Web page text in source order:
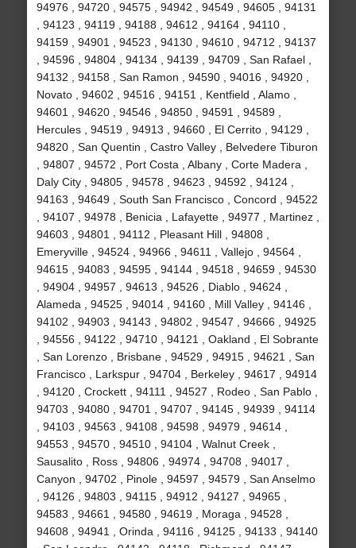
94976 , 94720 , 94575 , 94942 , 94549 , 94605 , 94131
, 94123 , 94119 , 94188 , 94612 , 94164 , 94110 ,
94159 , 94901 , 94523 , 94130 , 94610 , 94712 , 94137
, 94596 , 94804 , 94134 , 94139 , 94709 , San Rafael ,
94132 , 94158 , San Ramon , 94590 , 94016 , 94920 ,
Novato , 94602 , 94516 , 94151 , Kentfield , Alamo ,
94601 , 94620 , 94546 , 94850 , 94591 , 94589 ,
Hercules , 94519 , 94913 , 94660 , El Cerrito , 94129 ,
94820 , San Quentin , Castro Valley , Belvedere Tiburon
, 94807 , 94572 , Port Costa , Albany , Corte Madera ,
Daly City , 94805 , 94578 , 94623 , 94592 , 94124 ,
94163 , 94649 , South San Francisco , Concord , 94522
, 94107 , 94978 , Benicia , Lafayette , 94977 , Martinez ,
94603 , 94801 , 94112 , Pleasant Hill , 94808 ,
Emeryville , 94524 , 94966 , 94611 , Vallejo , 94564 ,
94615 , 94083 , 94595 , 94144 , 94518 , 94659 , 94530
, 94904 , 94957 , 94613 , 94526 , Diablo , 94624 ,
Alameda , 94525 , 94014 , 94160 , Mill Valley , 94146 ,
94102 , 94903 , 94143 , 94802 , 94547 , 94666 , 94925
, 94556 , 94122 , 94710 , 94121 , Oakland , El Sobrante
, San Lorenzo , Brisbane , 94529 , 94915 , 94621 , San
Francisco , Larkspur , 94704 , Berkeley , 94617 , 94914
, 94120 , Crockett , 94111 , 94527 , Rodeo , San Pablo ,
94703 , 94080 , 94701 , 94707 , 94145 , 94939 , 94114
, 94103 , 94563 , 94108 , 94598 , 94979 , 94614 ,
94553 , 94570 , 94510 , 94104 , Walnut Creek ,
Sausalito , Ross , 94806 , 94974 , 94708 , 94017 ,
Canyon , 94702 , Pinole , 94597 , 94579 , San Anselmo
, 94126 , 94803 , 94115 , 94912 , 94127 , 94965 ,
94583 , 94661 , 94580 , 94619 , Moraga , 94528 ,
94608 , 94941 , Orinda , 94116 , 94125 , 94133 , 94140